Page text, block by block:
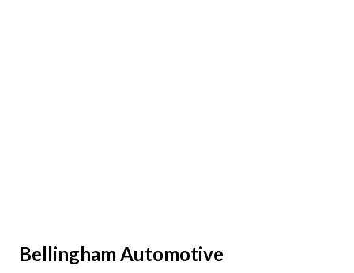
Bellingham Automotive